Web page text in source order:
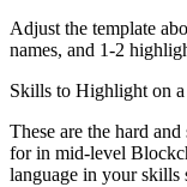
Adjust the template
names, and 1-2
Skills to Highlight on a
These are the hard
for in mid-level
language in your skills